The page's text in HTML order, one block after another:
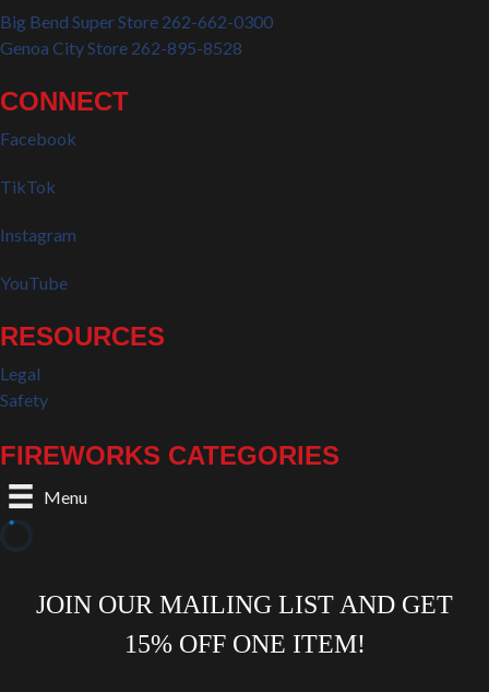
Big Bend Super Store 262-662-0300
Genoa City Store 262-895-8528
CONNECT
Facebook
TikTok
Instagram
YouTube
RESOURCES
Legal
Safety
FIREWORKS CATEGORIES
Menu